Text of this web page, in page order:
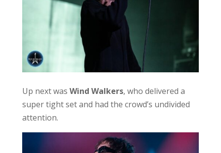
Up next was Wind Walkers, who delivered a
super tight set and had the crowd’s undivided
attention.